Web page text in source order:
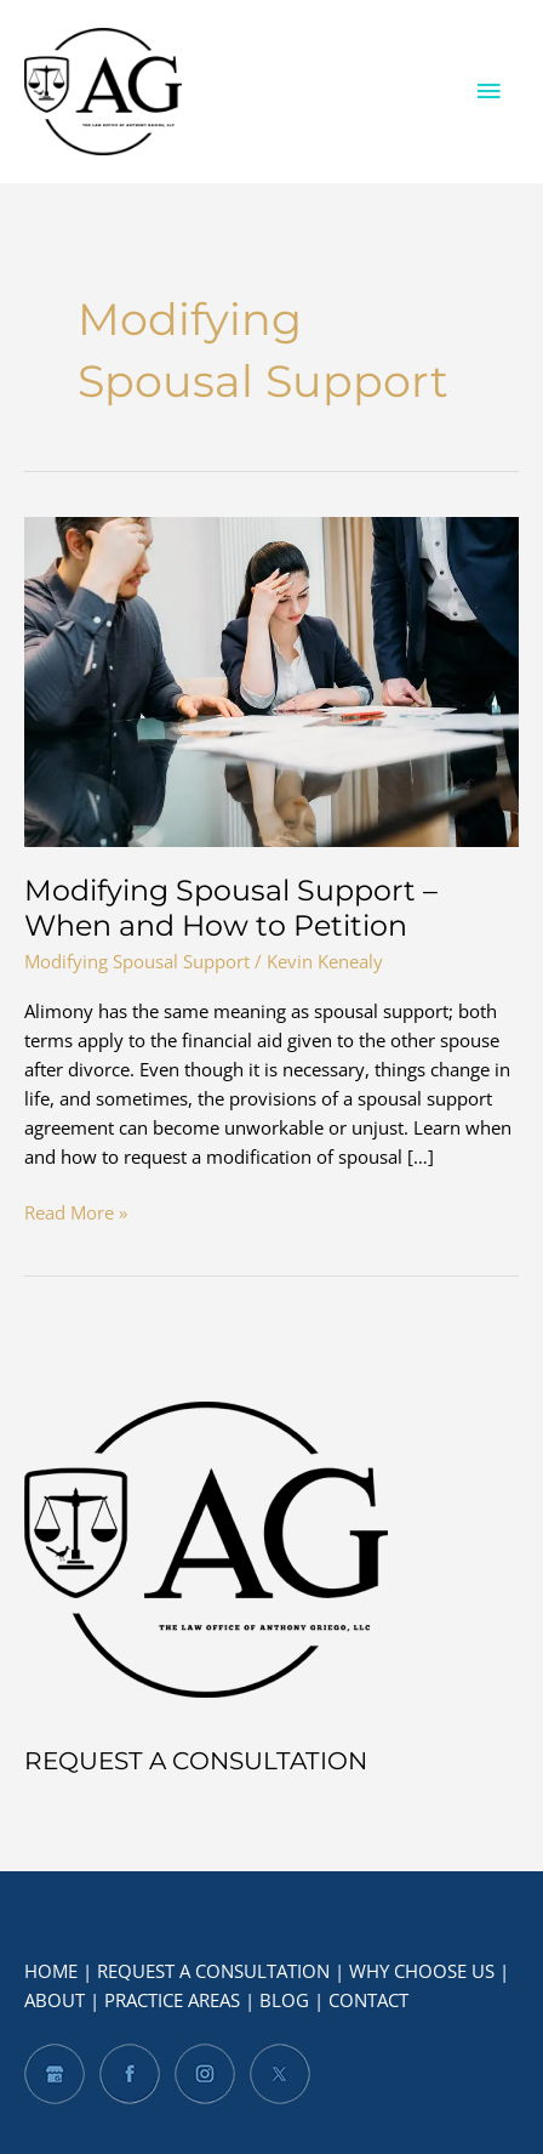
content
Modifying
Spousal Support
Modifying Spousal Support –
When and How to Petition
Modifying Spousal Support / Kevin Kenealy
Alimony has the same meaning as spousal support; both
terms apply to the financial aid given to the other spouse
after divorce. Even though it is necessary, things change in
life, and sometimes, the provisions of a spousal support
agreement can become unworkable or unjust. Learn when
and how to request a modification of spousal […]
Modifying
Read More »
REQUEST A CONSULTATION
HOME | REQUEST A CONSULTATION | WHY CHOOSE US |
ABOUT| PRACTICE AREAS | BLOG | CONTACT